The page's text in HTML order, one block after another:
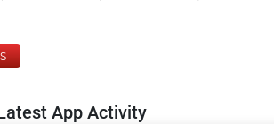
App Activity